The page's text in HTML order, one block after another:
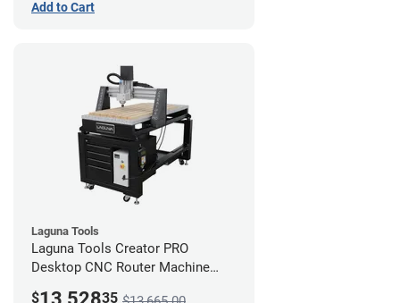
Add to Cart
Laguna Tools
Laguna Tools Creator PRO
Desktop CNC Router Machine
$ 35